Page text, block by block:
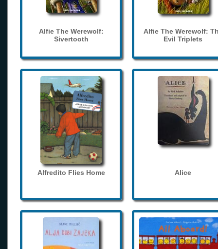
Alfie The Werewolf:
Sivertooth
Alfie The Werewolf:
Evil Triplets
Alfredito Flies Home Alice